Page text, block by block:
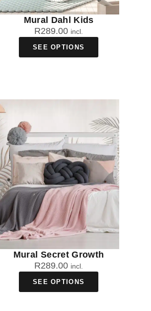
Mural Dahl Kids
R289.00 incl.
SEE OPTIONS
Mural Secret Growth
R289.00 incl.
SEE OPTIONS